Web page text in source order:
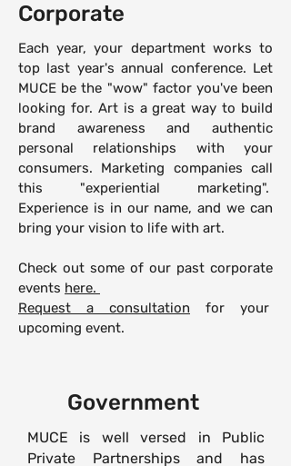
Corporate
Each year, your department works to
top last year's annual conference. Let
MUCE be the "wow" factor you've been
looking for. Art is a great way to build
brand awareness and authentic
personal relationships with your
consumers. Marketing companies call
this "experiential marketing".
Experience is in our name, and we can
bring your vision to life with art.
Check out some of our past corporate
events here.
Request a consultation for your
upcoming event.
Government
MUCE is well versed in Public
Private Partnerships and has